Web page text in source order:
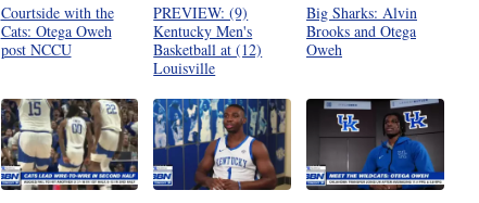
Courtside with the
Cats: Otega Oweh
post NCCU
PREVIEW: (9)
Kentucky Men's
Basketball at (12)
Louisville
Big Sharks: Alvin
Brooks and Otega
Oweh